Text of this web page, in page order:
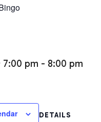
7:00 pm - 8:00 pm
DETAILS